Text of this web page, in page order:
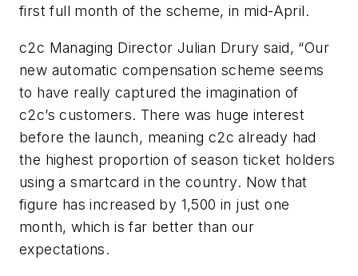
first full month of the scheme, in mid-April.
c2c Managing Director Julian Drury said, “Our
new automatic compensation scheme seems
to have really captured the imagination of
c2c’s customers. There was huge interest
before the launch, meaning c2c already had
the highest proportion of season ticket holders
using a smartcard in the country. Now that
figure has increased by 1,500 in just one
month, which is far better than our
expectations.